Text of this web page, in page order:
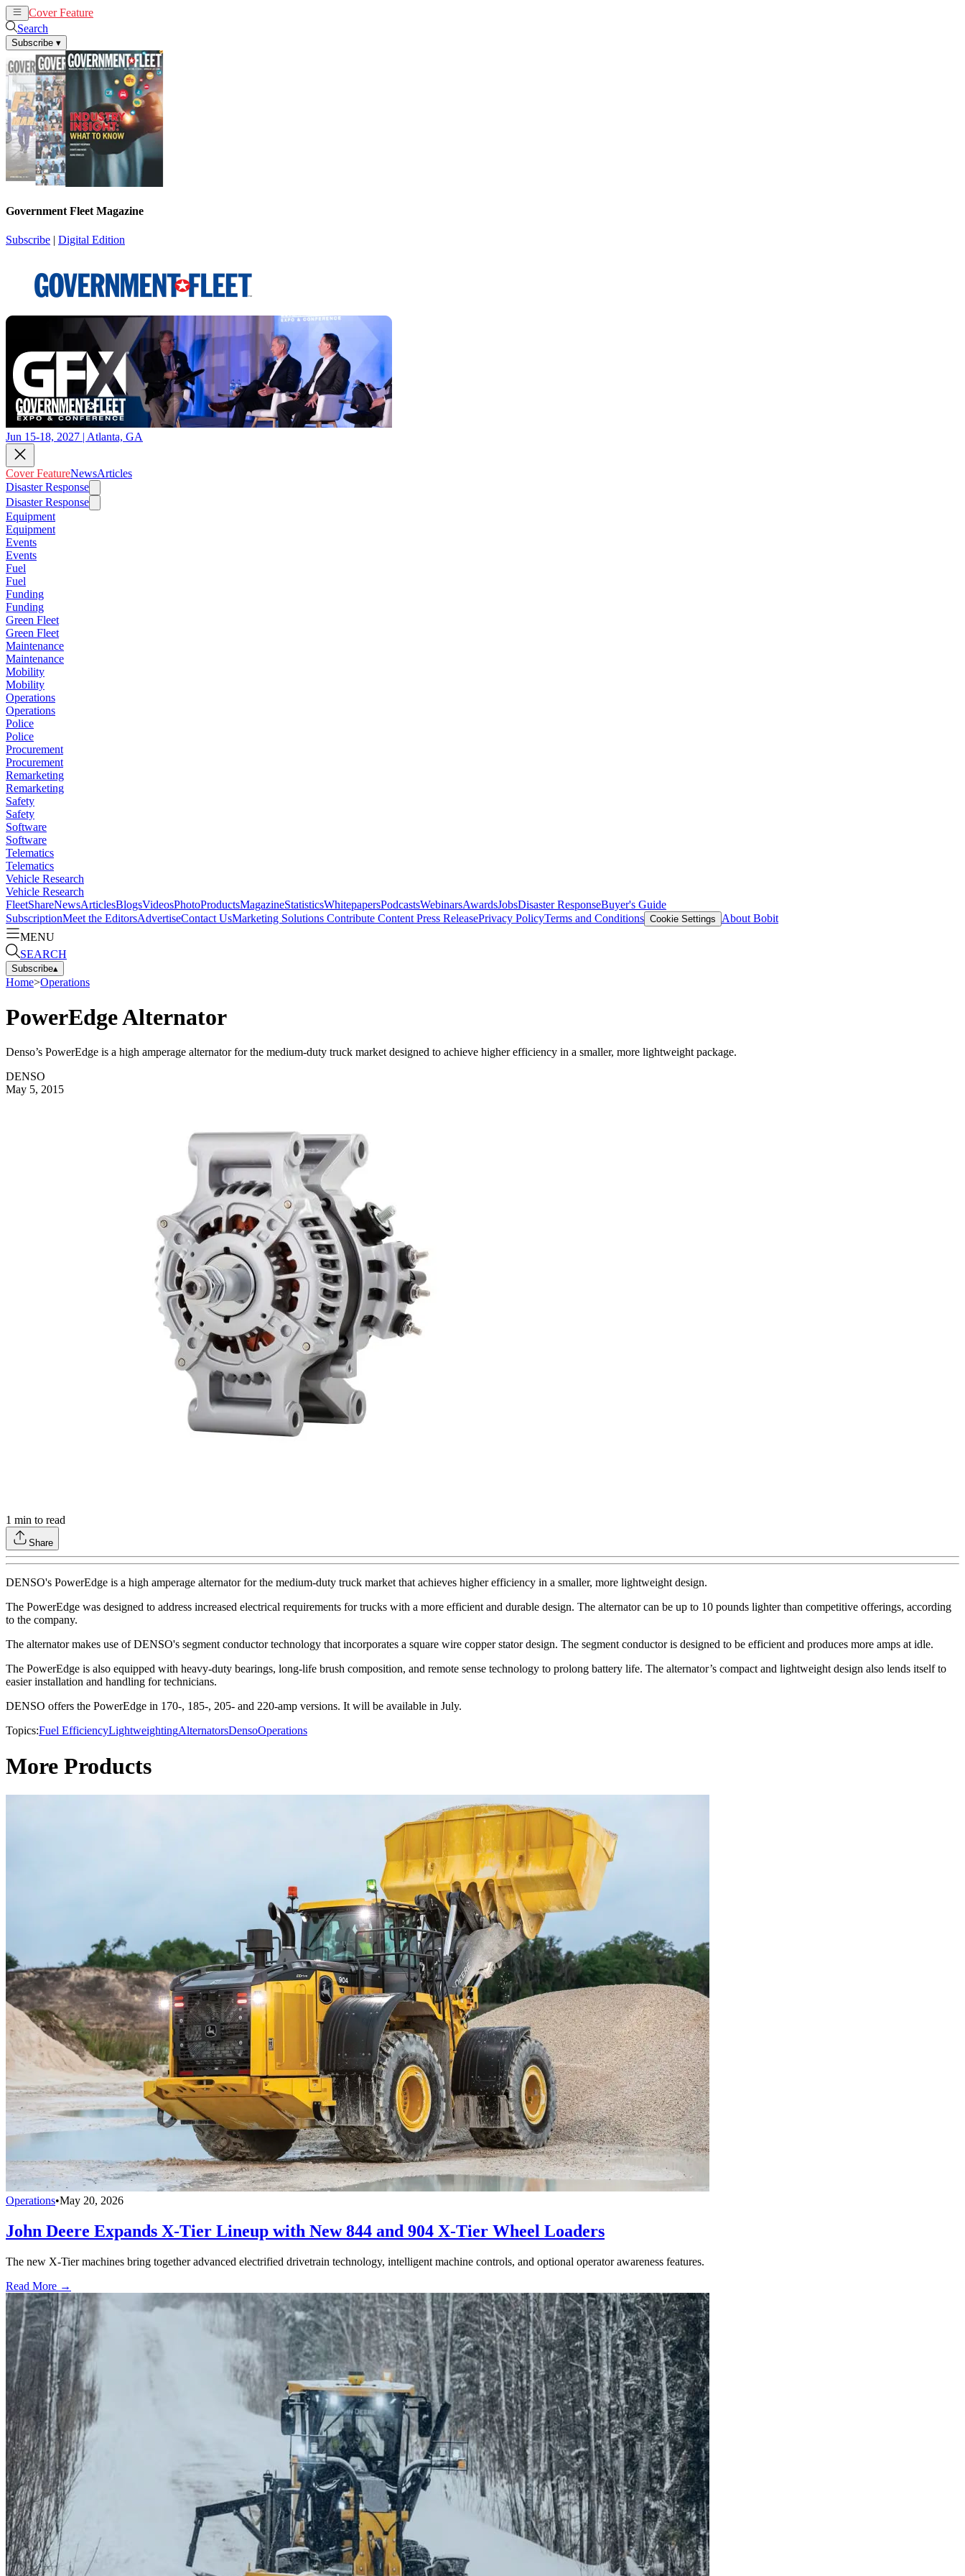
Cover Feature
Search
Subscribe ▾
Government Fleet Magazine
Subscribe | Digital Edition
Jun 15-18, 2027 | Atlanta, GA
Cover FeatureNewsArticles
Disaster Response
Disaster Response
Equipment
Equipment
Events
Events
Fuel
Fuel
Funding
Funding
Green Fleet
Green Fleet
Maintenance
Maintenance
Mobility
Mobility
Operations
Operations
Police
Police
Procurement
Procurement
Remarketing
Remarketing
Safety
Safety
Software
Software
Telematics
Telematics
Vehicle Research
Vehicle Research
FleetShareNewsArticlesBlogsVideosPhotoProductsMagazineStatisticsWhitepapersPodcastsWebinarsAwardsJobsDisaster ResponseBuyer's Guide
SubscriptionMeet the EditorsAdvertiseContact UsMarketing Solutions Contribute Content Press ReleasePrivacy PolicyTerms and Conditions Cookie Settings
About Bobit
MENU
SEARCH
Subscribe▴
Home>Operations
PowerEdge Alternator
Denso’s PowerEdge is a high amperage alternator for the medium-duty truck market designed to achieve higher efficiency in a smaller, more lightweight package.
DENSO
May 5, 2015
1 min to read
Share
DENSO's PowerEdge is a high amperage alternator for the medium-duty truck market that achieves higher efficiency in a smaller, more lightweight design.
The PowerEdge was designed to address increased electrical requirements for trucks with a more efficient and durable design. The alternator can be up to 10 pounds lighter than competitive offerings, according
to the company.
The alternator makes use of DENSO's segment conductor technology that incorporates a square wire copper stator design. The segment conductor is designed to be efficient and produces more amps at idle.
The PowerEdge is also equipped with heavy-duty bearings, long-life brush composition, and remote sense technology to prolong battery life. The alternator’s compact and lightweight design also lends itself to
easier installation and handling for technicians.
DENSO offers the PowerEdge in 170-, 185-, 205- and 220-amp versions. It will be available in July.
Topics:Fuel EfficiencyLightweightingAlternatorsDensoOperations
More Products
Operations•May 20, 2026
John Deere Expands X-Tier Lineup with New 844 and 904 X-Tier Wheel Loaders
The new X-Tier machines bring together advanced electrified drivetrain technology, intelligent machine controls, and optional operator awareness features.
Read More →